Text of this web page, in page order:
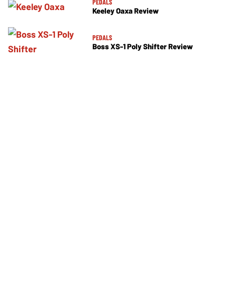
PEDALS
Keeley Oaxa Review
PEDALS
Boss XS-1 Poly Shifter Review